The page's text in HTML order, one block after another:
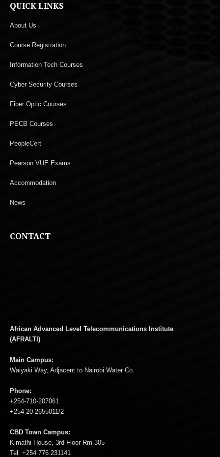
QUICK LINKS
About Us
Course Registration
Information Tech Courses
Cyber Security Courses
Fiber Optic Courses
PECB Courses
PeopleCert
Pearson VUE Exams
Accommodation
News
CONTACT
African Advanced Level Telecommunications Institute
(AFRALTI)
Main Campus:
Waiyaki Way, Adjacent to Nairobi Water Co.
Phone:
+254-710-207061
+254-20-2655011/2
CBD Town Campus:
Kimathi House, 3rd Floor Rm 305
Tel: +254 776 231141